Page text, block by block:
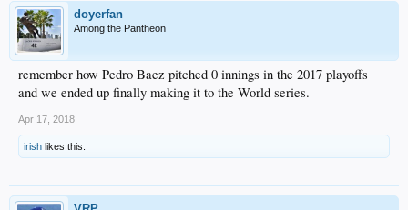
doyerfan
Among the Pantheon
remember how Pedro Baez pitched 0 innings in the 2017 playoffs
and we ended up finally making it to the World series.
Apr 17, 2018
irish likes this.